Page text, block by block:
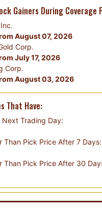
Gainers During Coverage
August 07, 2026
Corp.
July 17, 2026
Corp.
August 03, 2026
That Have:
Next Trading Day:
Than Pick Price After 7 Days:
Than Pick Price After 30